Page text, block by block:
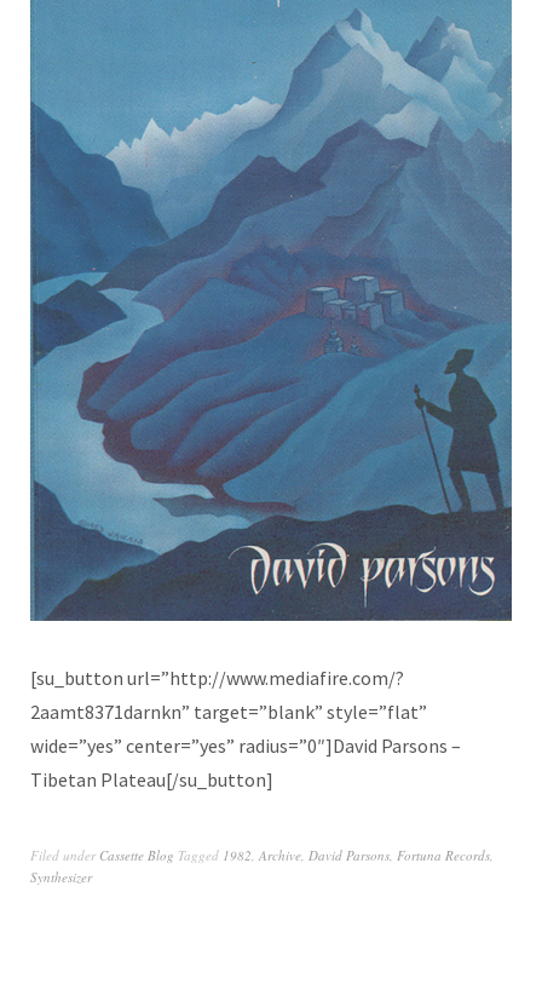
[su_button url=”http://www.mediafire.com/?
2aamt8371darnkn” target=”blank” style=”flat”
wide=”yes” center=”yes” radius=”0″]David Parsons –
Tibetan Plateau[/su_button]
Filed under Cassette Blog Tagged 1982, Archive, David Parsons, Fortuna Records,
Synthesizer